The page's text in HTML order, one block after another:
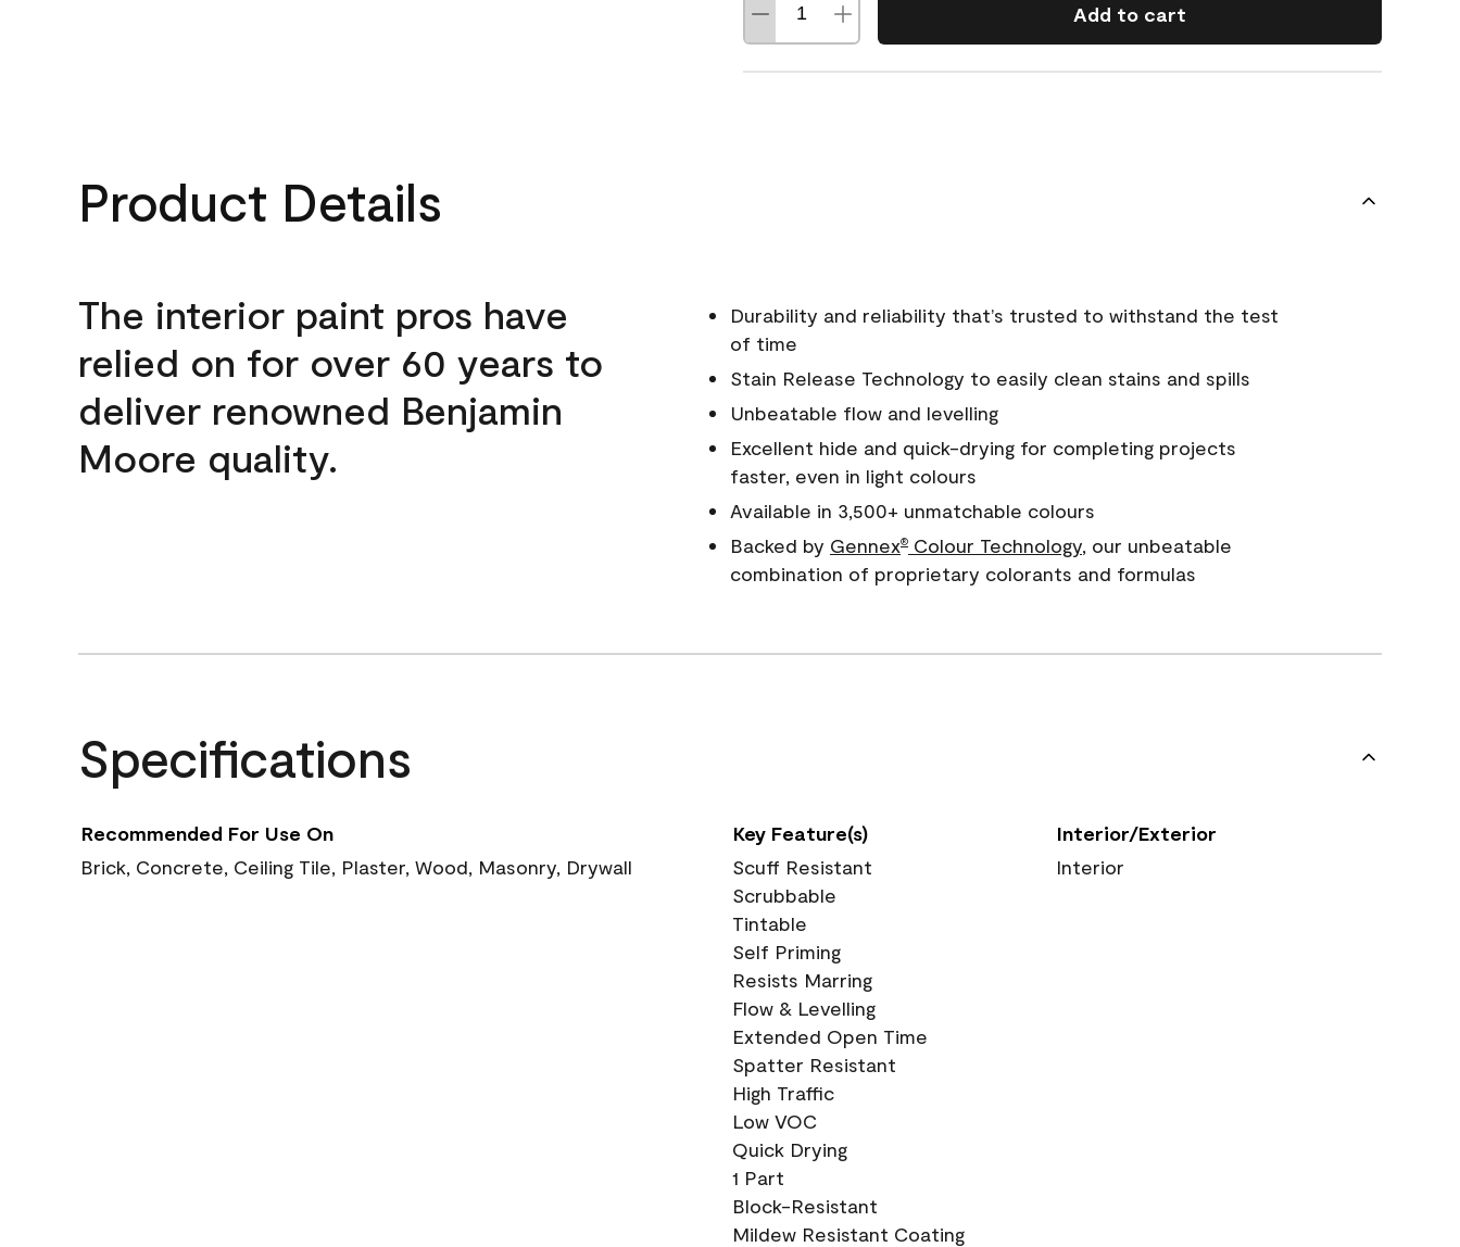
Add to cart
Product Details
The interior paint pros have
relied on for over 60 years to
deliver renowned Benjamin
Moore quality.
Durability and reliability that’s trusted to withstand the test
of time
Stain Release Technology to easily clean stains and spills
Unbeatable flow and levelling
Excellent hide and quick-drying for completing projects
faster, even in light colours
Available in 3,500+ unmatchable colours
Backed by Gennex®Colour Technology, our unbeatable
combination of proprietary colorants and formulas
Specifications
Recommended For Use On
Brick, Concrete, Ceiling Tile, Plaster, Wood, Masonry, Drywall
Key Feature(s)
Scuff Resistant
Scrubbable
Tintable
Self Priming
Resists Marring
Flow & Levelling
Extended Open Time
Spatter Resistant
High Traffic
Low VOC
Quick Drying
1 Part
Block-Resistant
Mildew Resistant Coating
Interior/Exterior
Interior